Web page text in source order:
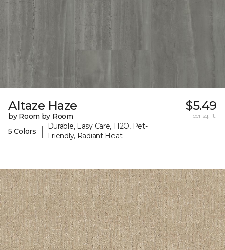
Altaze Haze
by Room by Room
5 Colors
|
Durable, Easy Care, H2O, Pet-
Friendly, Radiant Heat
$5.49
per sq. ft.